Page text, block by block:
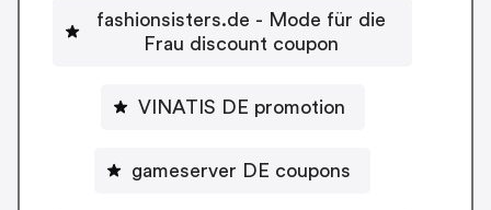
fashionsisters.de - Mode für die
Frau discount coupon
VINATIS DE promotion
gameserver DE coupons